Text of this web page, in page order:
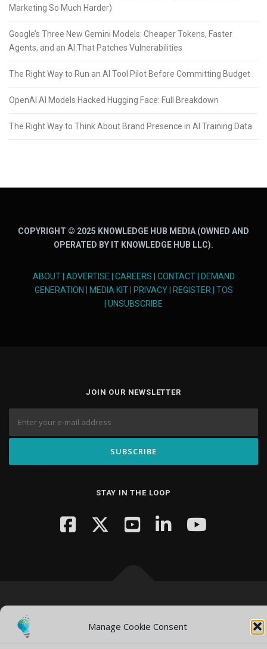
Manage Cookie Consent
Marketing So Much Harder)
Google’s Three New Gemini Models: Cheaper Tokens, Faster
Agents, and an AI That Patches Vulnerabilities
The Right Way to Run an AI Tool Pilot Before Committing Budget
OpenAI AI Models Hacked Hugging Face: Full Breakdown
The Right Way to Think About Brand Presence in AI Training Data
COPYRIGHT © 2025 KNOWLEDGE HUB MEDIA (OWNED AND
OPERATED BY IT KNOWLEDGE HUB LLC).
ABOUT| ADVERTISE | CAREERS | CONTACT| DEMAND
GENERATION | MEDIA KIT| PRIVACY| REGISTER | TOS
| UNSUBSCRIBE
JOIN OUR NEWSLETTER
STAY IN THE LOOP
Copyright © 2026 Knowledge Hub Media–OnePresstheme by
FameThemes